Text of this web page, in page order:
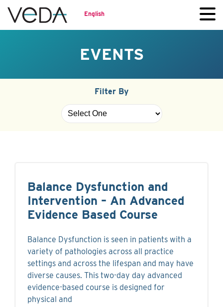
English
EVENTS
Filter By
Balance Dysfunction and
Intervention – An Advanced
Evidence Based Course
Balance Dysfunction is seen in patients with a
variety of pathologies across all practice
settings and across the lifespan and may have
diverse causes. This two-day day advanced
evidence-based course is designed for
physical and